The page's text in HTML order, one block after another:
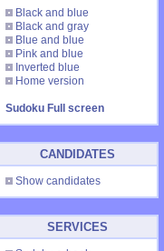
Black and blue
Black and gray
Blue and blue
Pink and blue
Inverted blue
Home version
Sudoku Full screen
CANDIDATES
Show candidates
SERVICES